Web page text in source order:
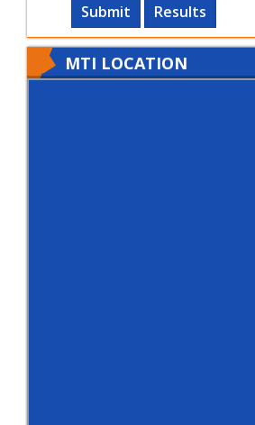
Submit Results
MTI LOCATION